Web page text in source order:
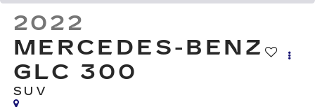
2022
MERCEDES-BENZ
GLC 300
SUV